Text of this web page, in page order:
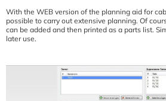
With the WEB version of the planning aid for
possible to carry out extensive planning. Of
can be added and then printed as a parts list.
later use.